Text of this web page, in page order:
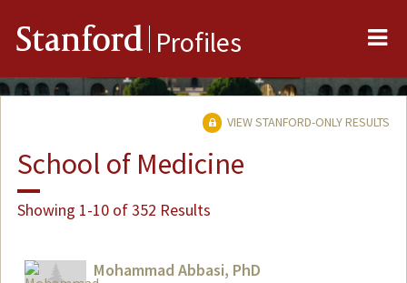
Stanford Profiles
VIEW STANFORD-ONLY RESULTS
School of Medicine
Showing 1-10 of 352 Results
Mohammad Abbasi, PhD